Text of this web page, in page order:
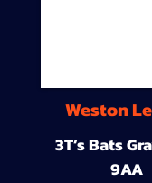
Weston
3T’s Bats
9AA